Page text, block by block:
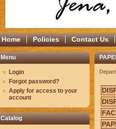
Home Policies Contact Us
Menu
Login
Forgot password?
Apply for access to your
account
Catalog